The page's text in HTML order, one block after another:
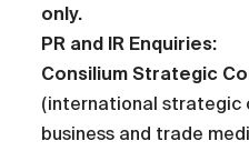
only.
PR and IR Enquiries:
Consilium Strategic
(international strategic
business and trade